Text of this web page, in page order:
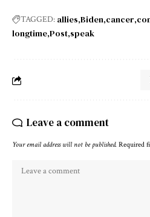
TAGGED: allies Biden cancer
longtime Post speak
Leave a comment
Your email address will not be published. Required